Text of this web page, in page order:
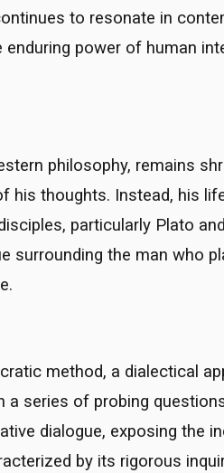
to resonate in
power of human
philosophy, remains
his thoughts. Instead, his
particularly Plato
the man who
method, a dialectical
series of probing
dialogue, exposing the
by its rigorous